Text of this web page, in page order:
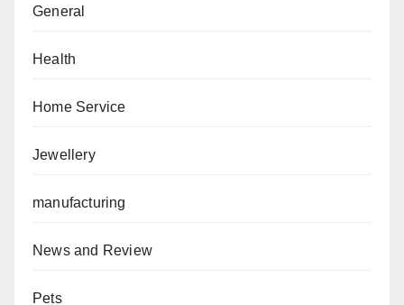
General
Health
Home Service
Jewellery
manufacturing
News and Review
Pets